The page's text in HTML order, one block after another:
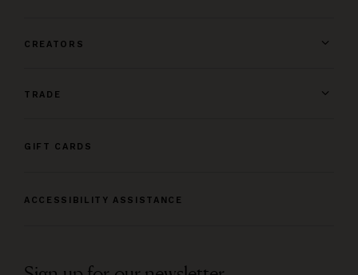
CREATORS
TRADE
GIFT CARDS
ACCESSIBILITY ASSISTANCE